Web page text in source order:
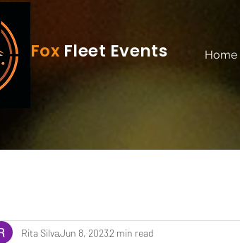
Home
Fox Fleet Events
Rita SilvaJun 8, 20232 min read